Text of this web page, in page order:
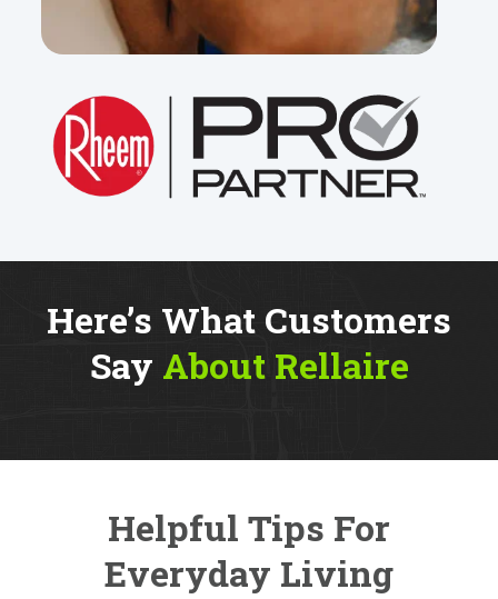
Here’s What Customers
Say About Rellaire
Helpful Tips For
Everyday Living